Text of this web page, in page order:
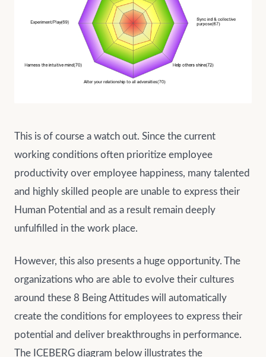
This is of course a watch out. Since the current
working conditions often prioritize employee
productivity over employee happiness, many talented
and highly skilled people are unable to express their
Human Potential and as a result remain deeply
unfulfilled in the work place.
However, this also presents a huge opportunity. The
organizations who are able to evolve their cultures
around these 8 Being Attitudes will automatically
create the conditions for employees to express their
potential and deliver breakthroughs in performance.
The ICEBERG diagram below illustrates the